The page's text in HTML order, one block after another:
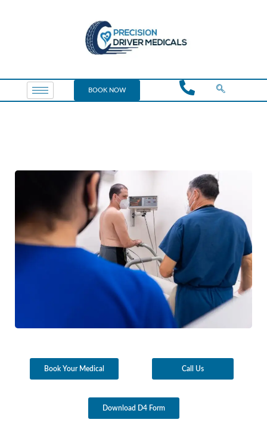
BOOK NOW
Book Your Medical Call Us
Download D4 Form